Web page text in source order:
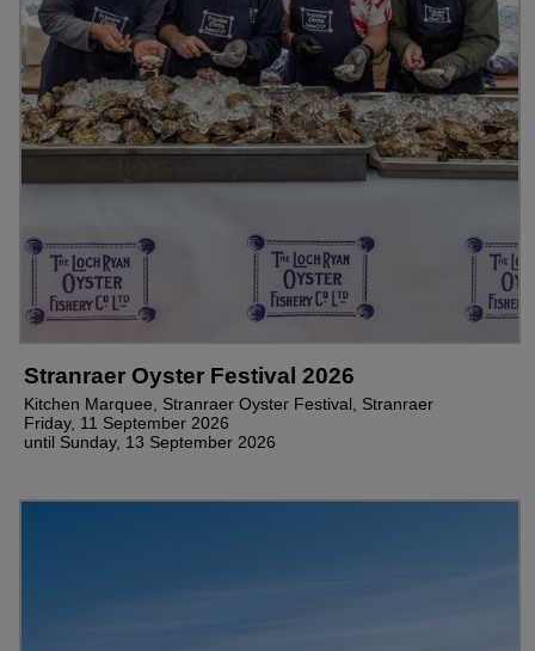
Stranraer Oyster Festival 2026
Kitchen Marquee, Stranraer Oyster Festival, Stranraer
Friday, 11 September 2026
until Sunday, 13 September 2026